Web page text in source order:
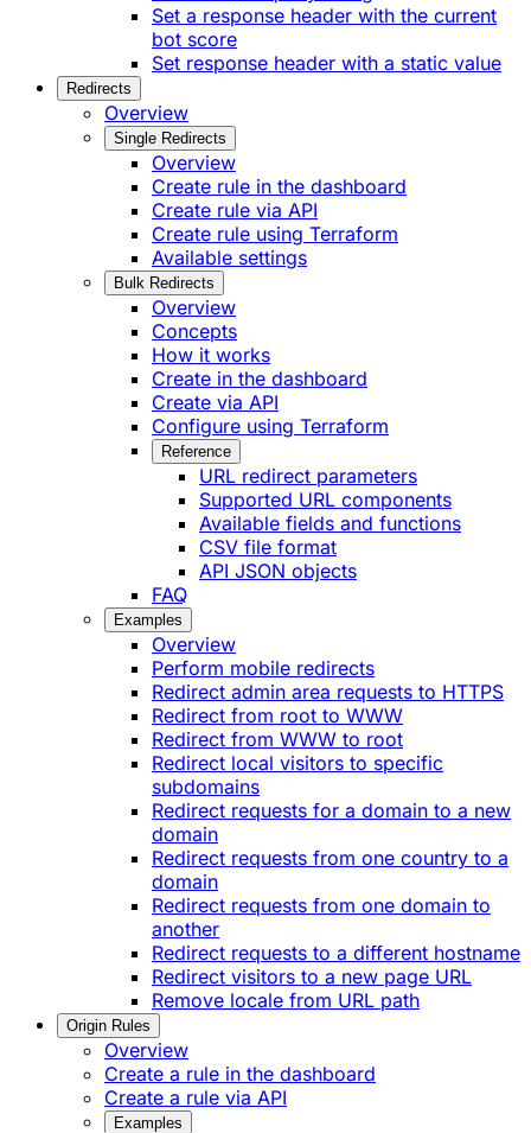
Set a response header with the current
bot score
Set response header with a static value
Redirects
Overview
Single Redirects
Overview
Create rule in the dashboard
Create rule via API
Create rule using Terraform
Available settings
Bulk Redirects
Overview
Concepts
How it works
Create in the dashboard
Create via API
Configure using Terraform
Reference
URL redirect parameters
Supported URL components
Available fields and functions
CSV file format
API JSON objects
FAQ
Examples
Overview
Perform mobile redirects
Redirect admin area requests to HTTPS
Redirect from root to WWW
Redirect from WWW to root
Redirect local visitors to specific
subdomains
Redirect requests for a domain to a new
domain
Redirect requests from one country to a
domain
Redirect requests from one domain to
another
Redirect requests to a different hostname
Redirect visitors to a new page URL
Remove locale from URL path
Origin Rules
Overview
Create a rule in the dashboard
Create a rule via API
Examples